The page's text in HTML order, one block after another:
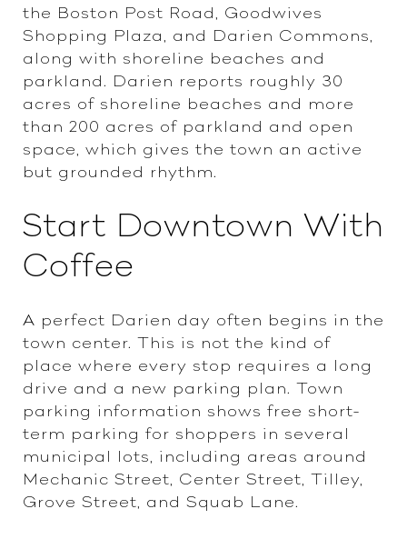
the Boston Post Road, Goodwives
Shopping Plaza, and Darien Commons,
along with shoreline beaches and
parkland. Darien reports roughly 30
acres of shoreline beaches and more
than 200 acres of parkland and open
space, which gives the town an active
but grounded rhythm.
Start Downtown With
Coffee
A perfect Darien day often begins in the
town center. This is not the kind of
place where every stop requires a long
drive and a new parking plan. Town
parking information shows free short-
term parking for shoppers in several
municipal lots, including areas around
Mechanic Street, Center Street, Tilley,
Grove Street, and Squab Lane.